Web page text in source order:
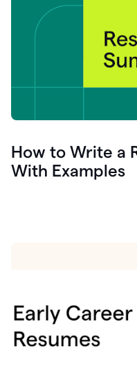
How to Write a
With Examples